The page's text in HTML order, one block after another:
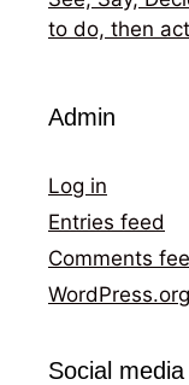
to do, then
Admin
Log in
Entries feed
Comments
WordPress.org
Social media